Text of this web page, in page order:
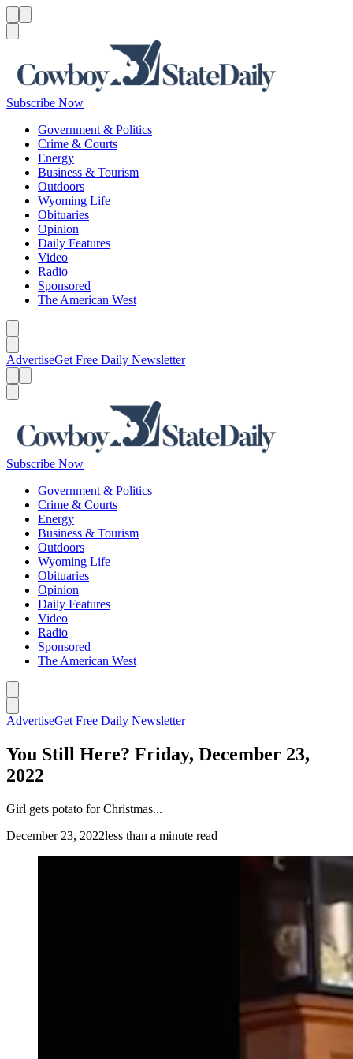
Subscribe Now
Government & Politics
Crime & Courts
Energy
Business & Tourism
Outdoors
Wyoming Life
Obituaries
Opinion
Daily Features
Video
Radio
Sponsored
The American West
AdvertiseGet Free Daily Newsletter
Subscribe Now
Government & Politics
Crime & Courts
Energy
Business & Tourism
Outdoors
Wyoming Life
Obituaries
Opinion
Daily Features
Video
Radio
Sponsored
The American West
AdvertiseGet Free Daily Newsletter
You Still Here? Friday, December 23,
2022
Girl gets potato for Christmas...
December 23, 2022less than a minute read